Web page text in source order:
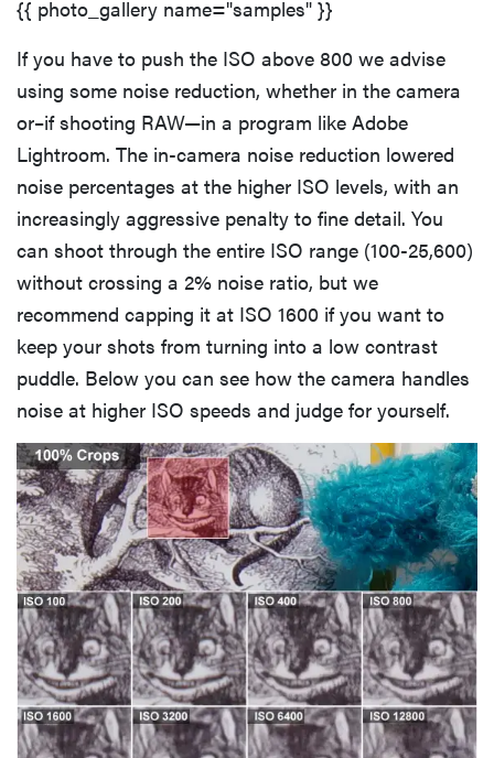
{{ photo_gallery name="samples" }}
If you have to push the ISO above 800 we advise
using some noise reduction, whether in the camera
or–if shooting RAW—in a program like Adobe
Lightroom. The in-camera noise reduction lowered
noise percentages at the higher ISO levels, with an
increasingly aggressive penalty to fine detail. You
can shoot through the entire ISO range (100-25,600)
without crossing a 2% noise ratio, but we
recommend capping it at ISO 1600 if you want to
keep your shots from turning into a low contrast
puddle. Below you can see how the camera handles
noise at higher ISO speeds and judge for yourself.